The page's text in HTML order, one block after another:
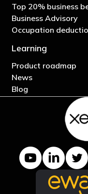
Top 20% business
Business Advisory
Occupation
Learning
Product roadmap
News
Blog
YouTube channel
LinkedIn